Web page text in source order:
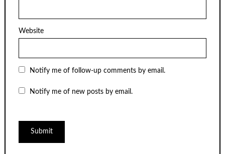
Website
Notify me of follow-up comments by email.
Notify me of new posts by email.